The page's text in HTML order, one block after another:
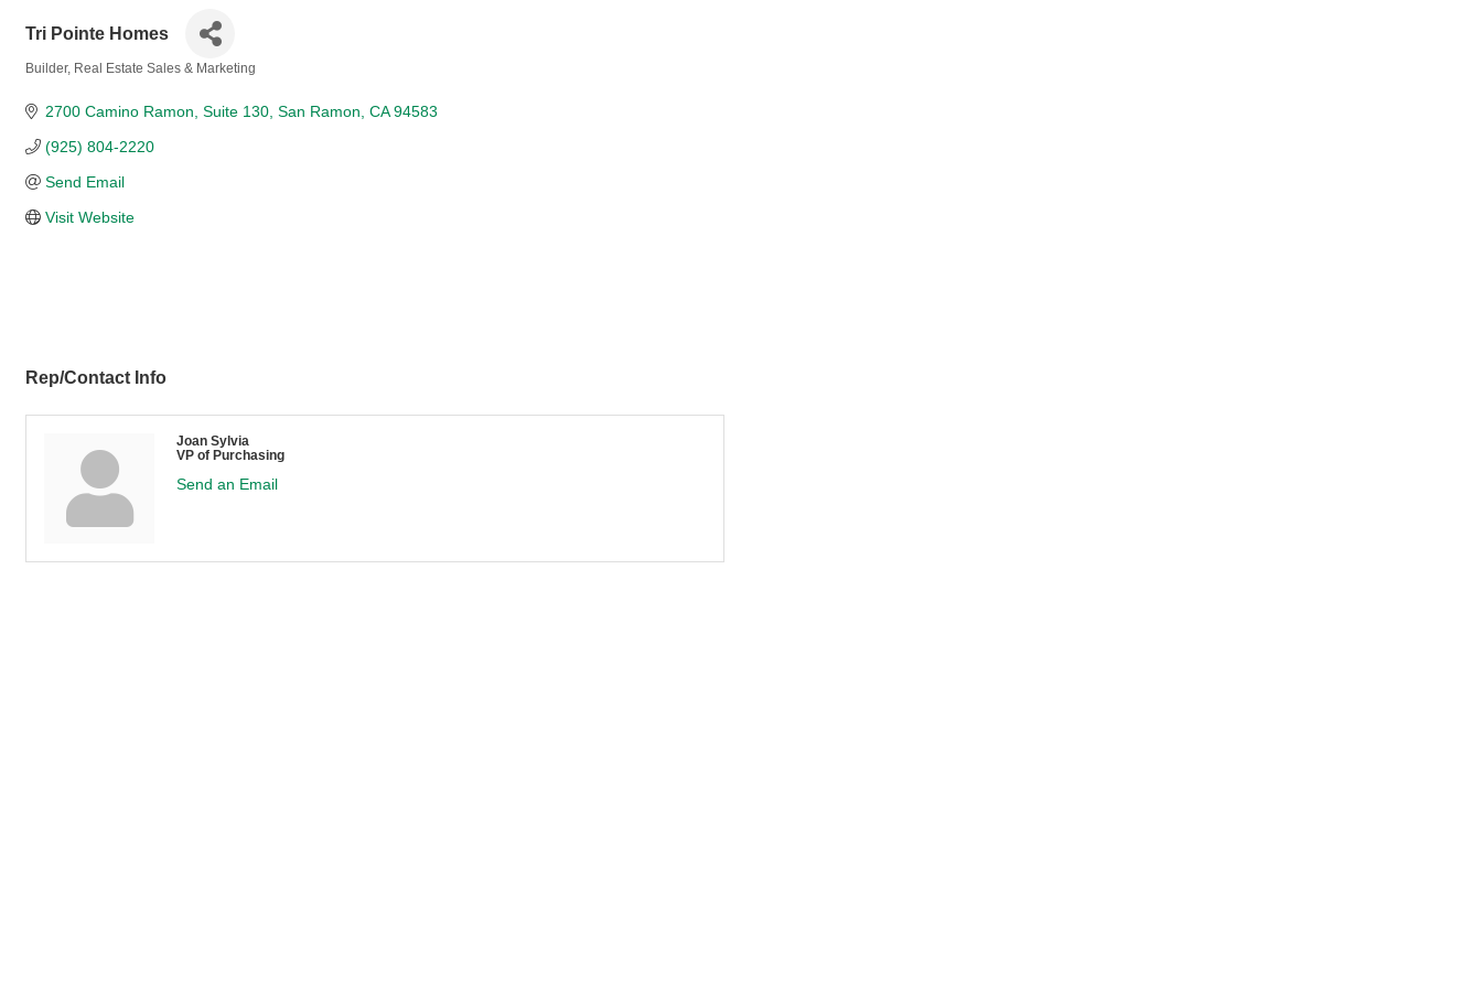
Tri Pointe Homes
Builder Real Estate Sales & Marketing
2700 Camino Ramon Suite 130 San Ramon CA 94583
(925) 804-2220
Send Email
Visit Website
Rep/Contact Info
Joan Sylvia
VP of Purchasing
Send an Email